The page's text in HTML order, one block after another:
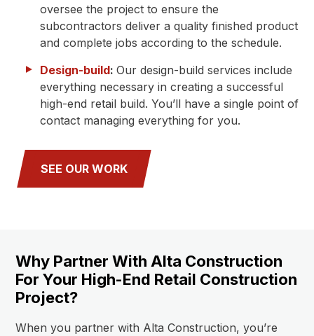
oversee the project to ensure the
subcontractors deliver a quality finished product
and complete jobs according to the schedule.
Design-build: Our design-build services include
everything necessary in creating a successful
high-end retail build. You’ll have a single point of
contact managing everything for you.
SEE OUR WORK
Why Partner With Alta Construction
For Your High-End Retail Construction
Project?
When you partner with Alta Construction, you’re